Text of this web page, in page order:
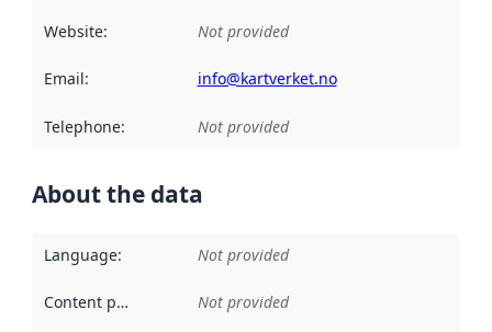
Website: Not provided
Email: info@kartverket.no
Telephone: Not provided
About the data
Language: Not provided
Content providers Not provided